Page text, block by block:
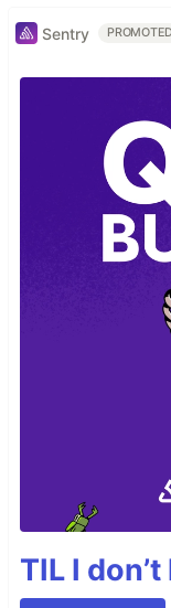
Sentry PROMOTED
TIL I